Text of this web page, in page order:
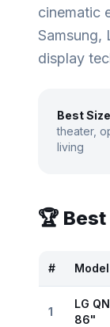
cinematic
Samsung,
display
Best
theater,
living
🏆 Best
# Model
1
LG
86"